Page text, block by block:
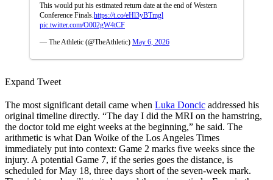
This would put his estimated return date at the end of Western
Conference Finals. https://t.co/eHl3yBTmgl
pic.twitter.com/O002gW4tCF
— The Athletic (@TheAthletic) May 6, 2026
Expand Tweet
The most significant detail came when Luka Doncic addressed his
original timeline directly. “The day I did the MRI on the hamstring,
the doctor told me eight weeks at the beginning,” he said. The
arithmetic is what Dan Woike of the Los Angeles Times
immediately put into context: Game 2 marks five weeks since the
injury. A potential Game 7, if the series goes the distance, is
scheduled for May 18, three days short of the seven-week mark.